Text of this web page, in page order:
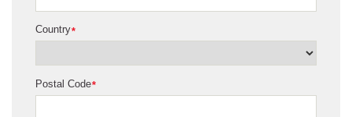
*
Country
*
Postal Code